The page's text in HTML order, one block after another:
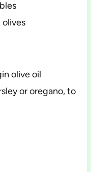
olive oil
or oregano, to